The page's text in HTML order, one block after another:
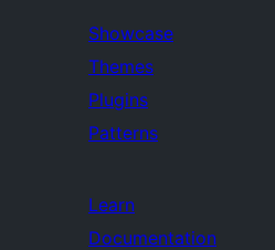
Showcase
Themes
Plugins
Patterns
Learn
Documentation